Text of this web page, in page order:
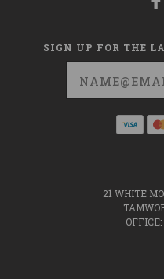
SIGN UP FOR THE
21 WHITE